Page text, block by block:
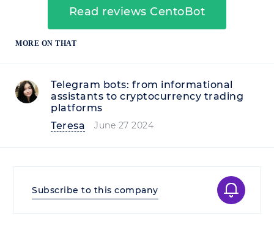
Read reviews CentoBot
MORE ON THAT
Telegram bots: from informational
assistants to cryptocurrency trading
platforms
Teresa
June 27 2024
Subscribe to this company